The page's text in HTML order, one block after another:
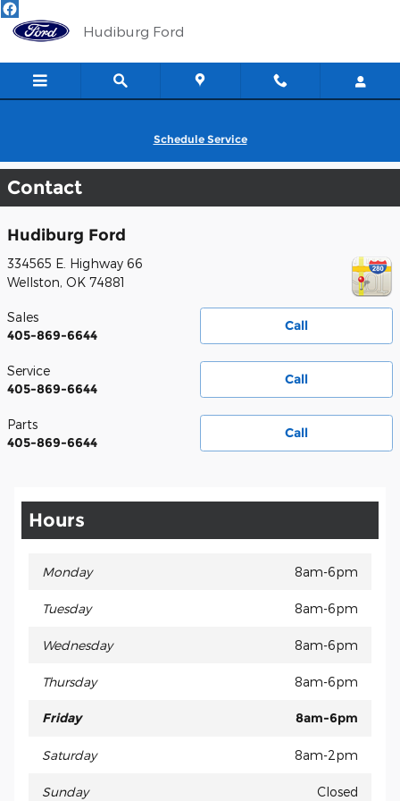
Skip to main content
Hudiburg Ford
Schedule Service
Contact
Hudiburg Ford
334565 E. Highway 66
Wellston, OK 74881
Call
Sales
405-869-6644
Call
Service
405-869-6644
Call
Parts
405-869-6644
Hours
Monday 8am-6pm
Tuesday 8am-6pm
Wednesday 8am-6pm
Thursday 8am-6pm
Friday 8am-6pm
Saturday 8am-2pm
Sunday Closed